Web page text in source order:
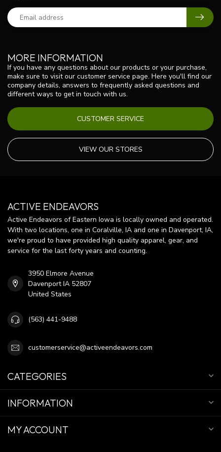
MORE INFORMATION
If you have any questions about our products or your purchase,
make sure to visit our customer service page. Here you'll find our
company details, answers to frequently asked questions and
different ways to get in touch with us.
CUSTOMER SERVICE
VIEW OUR STORES
ACTIVE ENDEAVORS
Active Endeavors of Eastern Iowa is locally owned and operated.
With two locations, one in Coralville, IA and one in Davenport, IA,
we're proud to have provided high quality apparel, gear, and
service for the last forty years and counting.
3950 Elmore Avenue
Davenport IA 52807
United States
(563) 441-9488
customerservice@activeendeavors.com
CATEGORIES
INFORMATION
MY ACCOUNT